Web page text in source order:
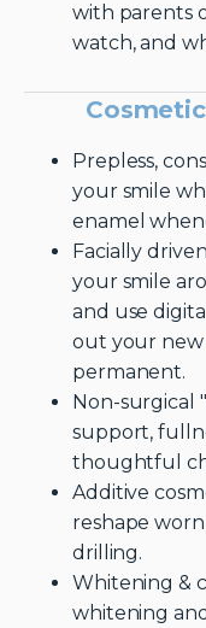
with parents
watch, and
Prepless,
your smile
enamel
Facially
your smile
and use
out your new
permanent.
Non-surgical
support,
thoughtful
Additive
reshape
drilling.
Whitening &
whitening